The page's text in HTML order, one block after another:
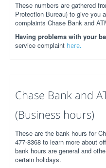
These numbers are gathered
Protection Bureau) to give you
complaints Chase Bank and
Having problems with your
service complaint here.
Chase Bank and
(Business hours)
These are the bank hours for
477-8368 to learn more about
bank hours are general and
certain holidays.